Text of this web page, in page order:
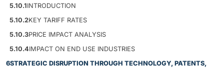
5.10.1INTRODUCTION
5.10.2KEY TARIFF RATES
5.10.3PRICE IMPACT ANALYSIS
5.10.4IMPACT ON END USE INDUSTRIES
6STRATEGIC DISRUPTION THROUGH TECHNOLOGY, PATENTS,